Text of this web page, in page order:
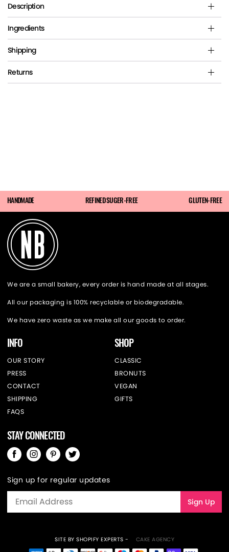
Description
Ingredients
Shipping
Returns
HANDMADE REFINED SUGER-FREE GLUTEN-FREE
We are a small bakery, every order is hand made at all stages.
All our packaging is 100% recyclable or biodegradable.
We have zero waste as we make all our goods to order.
INFO
OUR STORY
PRESS
CONTACT
SHIPPING
FAQS
SHOP
CLASSIC
BRONUTS
VEGAN
GIFTS
STAY CONNECTED
Sign up for regular updates
SITE BY SHOPIFY EXPERTS - CAKE AGENCY